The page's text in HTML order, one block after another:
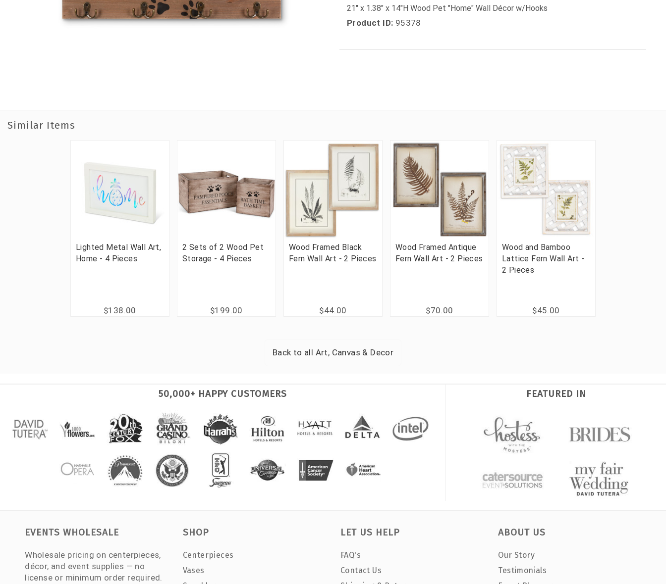
21" x 1.38" x 14"H Wood Pet "Home" Wall Décor w/Hooks
Product ID: 95378
Similar Items
Lighted Metal Wall Art,
Home - 4 Pieces
$138.00
2 Sets of 2 Wood Pet
Storage - 4 Pieces
$199.00
Wood Framed Black
Fern Wall Art - 2 Pieces
$44.00
Wood Framed Antique
Fern Wall Art - 2 Pieces
$70.00
Wood and Bamboo
Lattice Fern Wall Art -
2 Pieces
$45.00
Back to all Art, Canvas & Decor
50,000+ HAPPY CUSTOMERS FEATURED IN
EVENTS WHOLESALE
Wholesale pricing on centerpieces,
décor, and event supplies — no
license or minimum order required.
SHOP
Centerpieces
Vases
LET US HELP
FAQ's
Contact Us
ABOUT US
Our Story
Testimonials